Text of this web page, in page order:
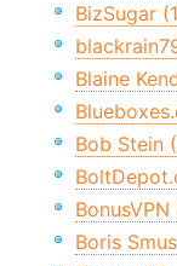
BizSugar
Blaine
Bob Stein
BonusVPN
Boris